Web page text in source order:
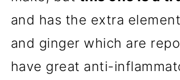
and has the extra
and ginger which are
have great anti-